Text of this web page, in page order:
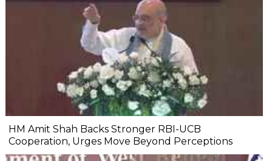
HM Amit Shah Backs Stronger RBI-UCB
Cooperation, Urges Move Beyond Perceptions